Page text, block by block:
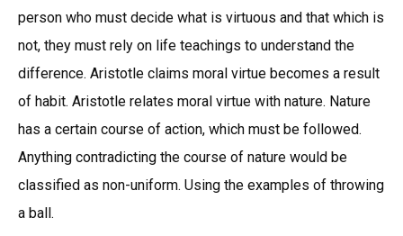
person who must decide what is virtuous and that which is
not, they must rely on life teachings to understand the
difference. Aristotle claims moral virtue becomes a result
of habit. Aristotle relates moral virtue with nature. Nature
has a certain course of action, which must be followed.
Anything contradicting the course of nature would be
classified as non-uniform. Using the examples of throwing
a ball.